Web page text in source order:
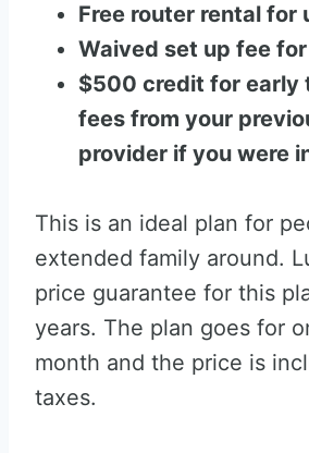
Free router rental for
Waived set up fee
$500 credit for early
fees from your
provider if you were
This is an ideal plan for
extended family around.
price guarantee for this
years. The plan goes for
month and the price is
taxes.